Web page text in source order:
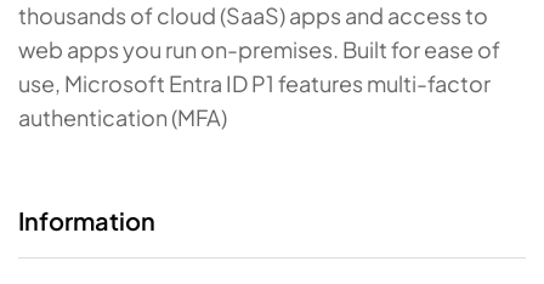
thousands of cloud (SaaS) apps and access to
web apps you run on-premises. Built for ease of
use, Microsoft Entra ID P1 features multi-factor
authentication (MFA)
Information